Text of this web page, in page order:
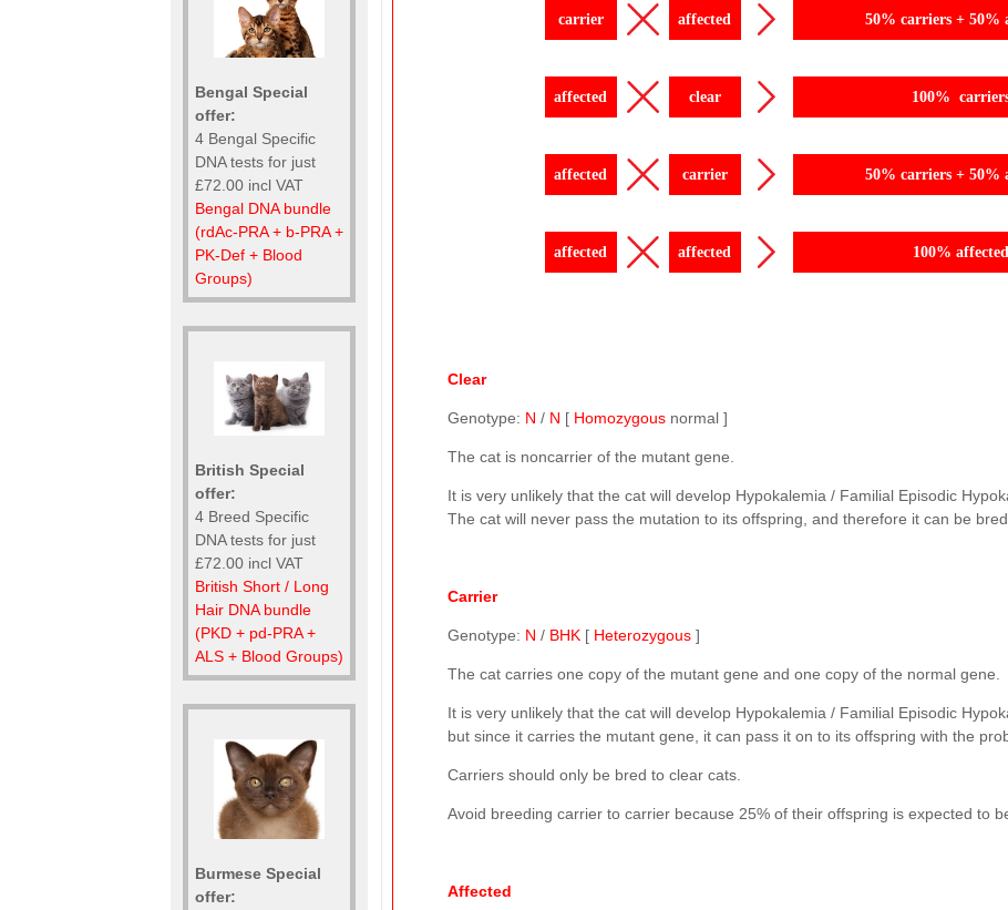
Bengal Special
offer:
4 Bengal Specific
DNA tests for just
£72.00 incl VAT
Bengal DNA bundle
(rdAc-PRA + b-PRA +
PK-Def + Blood
Groups)
British Special
offer:
4 Breed Specific
DNA tests for just
£72.00 incl VAT
British Short / Long
Hair DNA bundle
(PKD + pd-PRA +
ALS + Blood Groups)
Burmese Special
offer:
carrier affected 50% carriers + 50%
affected clear 100%
affected carrier 50% carriers + 50%
affected affected 100% affected
Clear
Genotype: N / N [ Homozygous normal ]
The cat is noncarrier of the mutant gene.
It is very unlikely that the cat will develop Hypokalemia / Familial Episodic
The cat will never pass the mutation to its offspring, and therefore it can be
Carrier
Genotype: N / BHK [ Heterozygous ]
The cat carries one copy of the mutant gene and one copy of the normal gene.
It is very unlikely that the cat will develop Hypokalemia / Familial Episodic
but since it carries the mutant gene, it can pass it on to its offspring with the
Carriers should only be bred to clear cats.
Avoid breeding carrier to carrier because 25% of their offspring is expected to
Affected